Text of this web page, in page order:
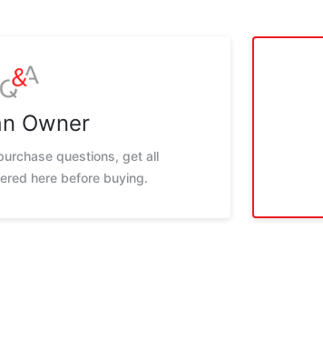
Owner
questions, get all
here before buying.